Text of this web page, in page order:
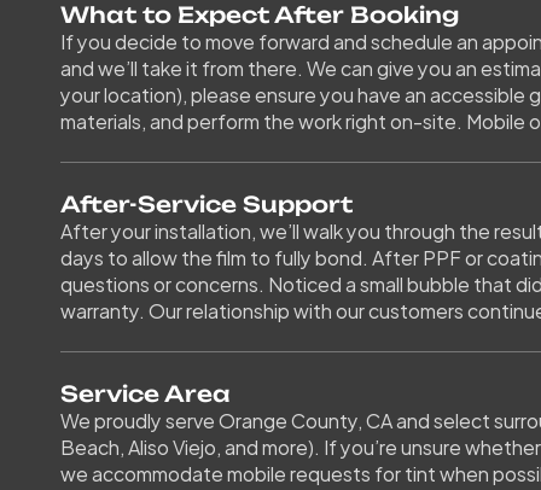
What to Expect After Booking
If you decide to move forward and schedule an
and we’ll take it from there. We can give you an
your location), please ensure you have an
materials, and perform the work right on-site.
After-Service Support
After your installation, we’ll walk you through the
days to allow the film to fully bond. After PPF or
questions or concerns. Noticed a small bubble that
warranty. Our relationship with our customers
Service Area
We proudly serve Orange County, CA and select
Beach, Aliso Viejo, and more). If you’re unsure
we accommodate mobile requests for tint when